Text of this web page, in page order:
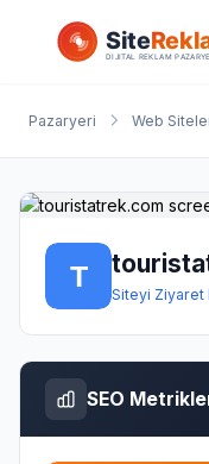
Pazaryeri Web
Siteyi Ziyaret
SEO